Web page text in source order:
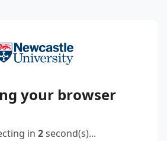
your browser
in 2second(s)...